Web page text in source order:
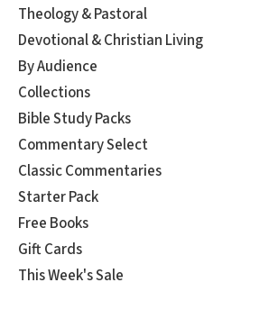
Theology & Pastoral
Devotional & Christian Living
By Audience
Collections
Bible Study Packs
Commentary Select
Classic Commentaries
Starter Pack
Free Books
Gift Cards
This Week's Sale